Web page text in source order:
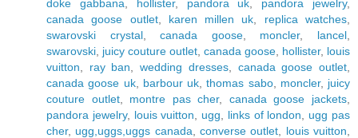
doke gabbana
hollister, pandora uk pandora jewelry,
canada goose outlet, karen millen uk replica watches
swarovski crystal,canada goose, moncler, lancel
swarovski juicy couture outlet canada goose hollister, louis
vuitton
ray ban ,wedding dresses, canada goose outlet
canada goose uk, barbour uk ,thomas sabo, moncler, juicy
couture outlet, montre pas cher, canada goose jackets
pandora jewelry, louis vuitton ugg links of london
ugg pas
cher, ugg,uggs,uggs canada ,converse outlet louis vuitton